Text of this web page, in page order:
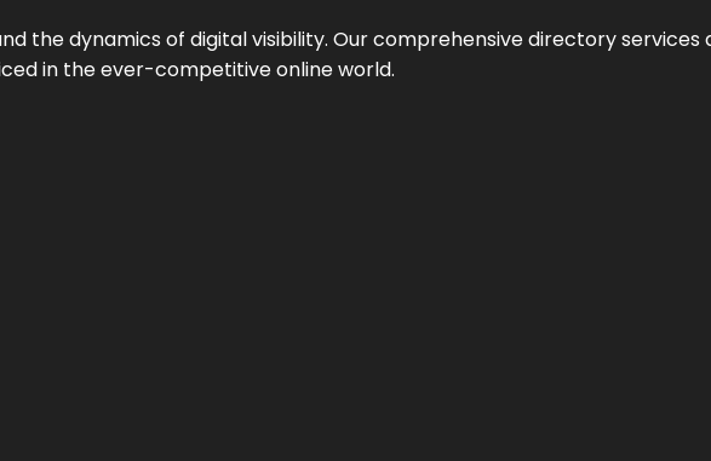
the dynamics of digital visibility. Our comprehensive directory
in the ever-competitive online world.